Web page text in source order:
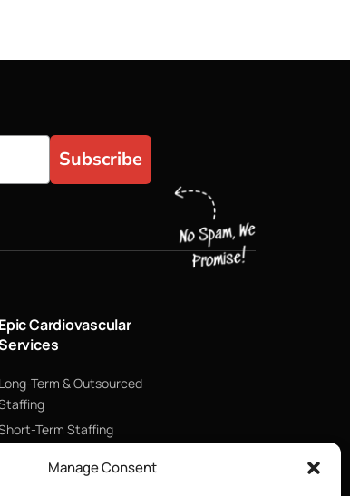
Manage Consent
Subscribe
Epic Cardiovascular
Long-Term & Outsourced
Term Staffing
Supply Chain Management